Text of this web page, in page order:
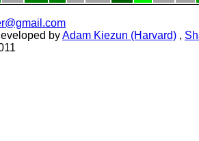
byAdam Kiezun (Harvard) ,